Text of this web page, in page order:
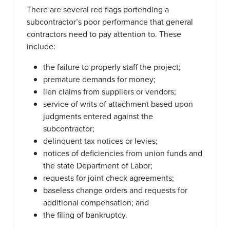
There are several red flags portending a
subcontractor’s poor performance that general
contractors need to pay attention to. These
include:
the failure to properly staff the project;
premature demands for money;
lien claims from suppliers or vendors;
service of writs of attachment based upon
judgments entered against the
subcontractor;
delinquent tax notices or levies;
notices of deficiencies from union funds and
the state Department of Labor;
requests for joint check agreements;
baseless change orders and requests for
additional compensation; and
the filing of bankruptcy.